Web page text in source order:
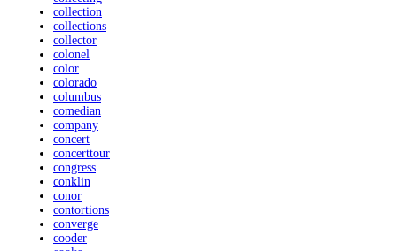
collection
collections
collector
colonel
color
colorado
columbus
comedian
company
concert
concerttour
congress
conklin
conor
contortions
converge
cooder